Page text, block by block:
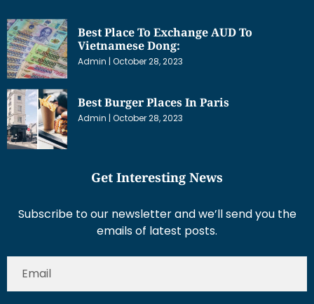
Best Place To Exchange AUD To
Vietnamese Dong:
Admin October 28, 2023
Best Burger Places In Paris
Admin October 28, 2023
Get Interesting News
Subscribe to our newsletter and we’ll send you the
emails of latest posts.